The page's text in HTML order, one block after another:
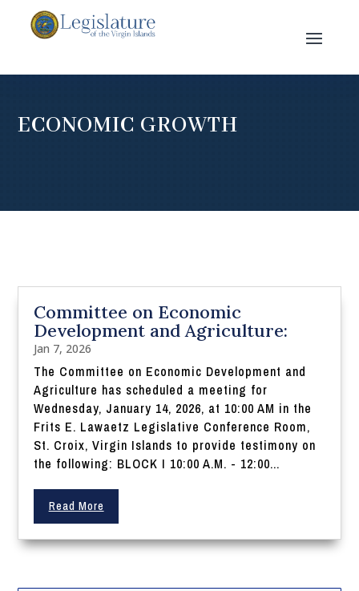
ECONOMIC GROWTH
Committee on Economic
Development and Agriculture:
Jan 7, 2026
The Committee on Economic Development and
Agriculture has scheduled a meeting for
Wednesday, January 14, 2026, at 10:00 AM in the
Frits E. Lawaetz Legislative Conference Room,
St. Croix, Virgin Islands to provide testimony on
the following: BLOCK I 10:00 A.M. - 12:00...
Read More